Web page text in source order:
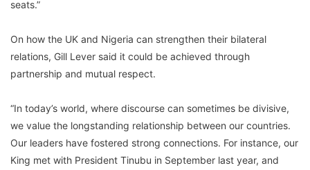
seats.”
On how the UK and Nigeria can strengthen their bilateral
relations, Gill Lever said it could be achieved through
partnership and mutual respect.
“In today’s world, where discourse can sometimes be divisive,
we value the longstanding relationship between our countries.
Our leaders have fostered strong connections. For instance, our
King met with President Tinubu in September last year, and